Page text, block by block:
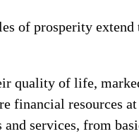
of prosperity
quality of life,
financial resources
services, from